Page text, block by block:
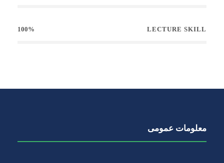
LECTURE SKILL
100%
معلومات عمومی